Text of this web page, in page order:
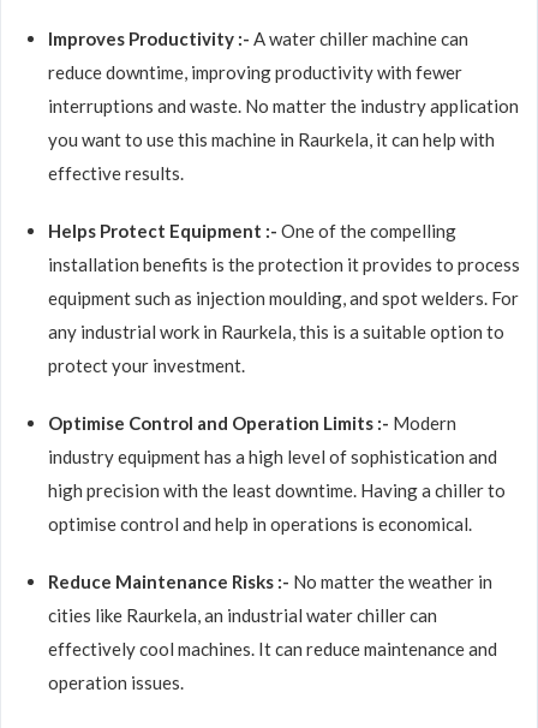
Improves Productivity :- A water chiller machine can
reduce downtime, improving productivity with fewer
interruptions and waste. No matter the industry application
you want to use this machine in Raurkela, it can help with
effective results.
Helps Protect Equipment :- One of the compelling
installation benefits is the protection it provides to process
equipment such as injection moulding, and spot welders. For
any industrial work in Raurkela, this is a suitable option to
protect your investment.
Optimise Control and Operation Limits :- Modern
industry equipment has a high level of sophistication and
high precision with the least downtime. Having a chiller to
optimise control and help in operations is economical.
Reduce Maintenance Risks :- No matter the weather in
cities like Raurkela, an industrial water chiller can
effectively cool machines. It can reduce maintenance and
operation issues.